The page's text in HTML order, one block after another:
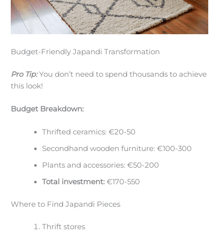
Budget-Friendly Japandi Transformation
Pro Tip:You don’t need to spend thousands to achieve
this look!
Budget Breakdown:
Thrifted ceramics: €20-50
Secondhand wooden furniture: €100-300
Plants and accessories: €50-200
Total investment: €170-550
Where to Find Japandi Pieces
Thrift stores